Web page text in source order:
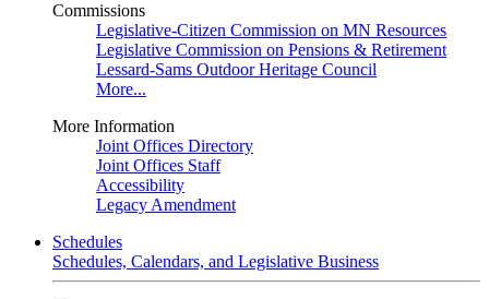
Commissions
Legislative-Citizen Commission on MN Resources
Legislative Commission on Pensions & Retirement
Lessard-Sams Outdoor Heritage Council
More...
More Information
Joint Offices Directory
Joint Offices Staff
Accessibility
Legacy Amendment
Schedules
Schedules, Calendars, and Legislative Business